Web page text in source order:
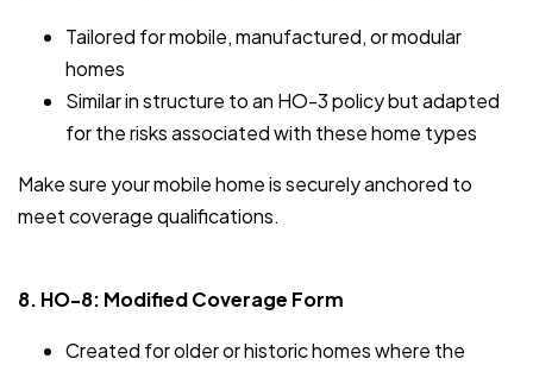
Tailored for mobile, manufactured, or modular
homes
Similar in structure to an HO-3 policy but adapted
for the risks associated with these home types
Make sure your mobile home is securely anchored to
meet coverage qualifications.
8. HO-8: Modified Coverage Form
Created for older or historic homes where the